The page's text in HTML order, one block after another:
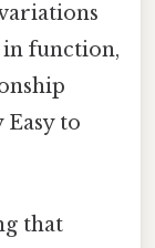
in function,
to
that